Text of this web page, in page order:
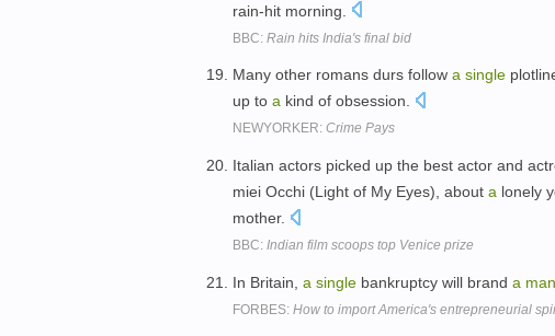
rain-hit morning.
BBC: Rain hits India's final bid
Many other romans durs follow a single
up to a kind of obsession.
NEWYORKER: Crime Pays
Italian actors picked up the best actor and
miei Occhi (Light of My Eyes), about a lonely
mother.
BBC: Indian film scoops top Venice prize
In Britain, a single bankruptcy will brand a man
FORBES: How to import America's entrepreneurial